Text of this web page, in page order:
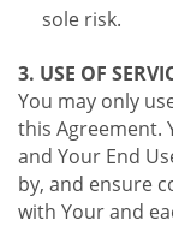
sole risk.
3. USE OF
You may only
this Agreement.
and Your End
by, and ensure
with Your and